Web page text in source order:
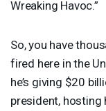
Wreaking Havoc.”
So, you have
fired here in the
he’s giving $20
president, hosting